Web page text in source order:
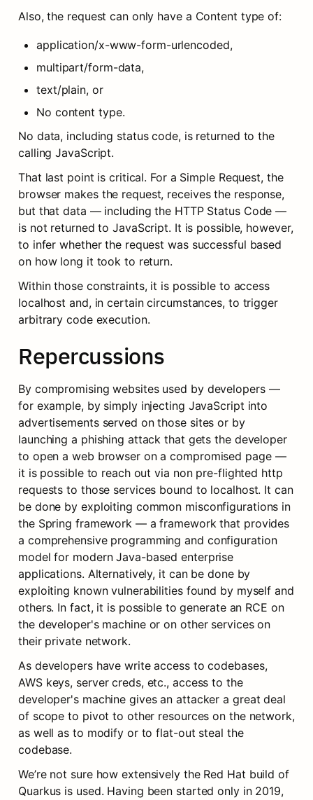
Also, the request can only have a Content type of:
application/x-www-form-urlencoded,
multipart/form-data,
text/plain, or
No content type.
No data, including status code, is returned to the
calling JavaScript.
That last point is critical. For a Simple Request, the
browser makes the request, receives the response,
but that data — including the HTTP Status Code —
is not returned to JavaScript. It is possible, however,
to infer whether the request was successful based
on how long it took to return.
Within those constraints, it is possible to access
localhost and, in certain circumstances, to trigger
arbitrary code execution.
Repercussions
By compromising websites used by developers —
for example, by simply injecting JavaScript into
advertisements served on those sites or by
launching a phishing attack that gets the developer
to open a web browser on a compromised page —
it is possible to reach out via non pre-flighted http
requests to those services bound to localhost. It can
be done by exploiting common misconfigurations in
the Spring framework — a framework that provides
a comprehensive programming and configuration
model for modern Java-based enterprise
applications. Alternatively, it can be done by
exploiting known vulnerabilities found by myself and
others. In fact, it is possible to generate an RCE on
the developer's machine or on other services on
their private network.
As developers have write access to codebases,
AWS keys, server creds, etc., access to the
developer's machine gives an attacker a great deal
of scope to pivot to other resources on the network,
as well as to modify or to flat-out steal the
codebase.
We’re not sure how extensively the Red Hat build of
Quarkus is used. Having been started only in 2019,